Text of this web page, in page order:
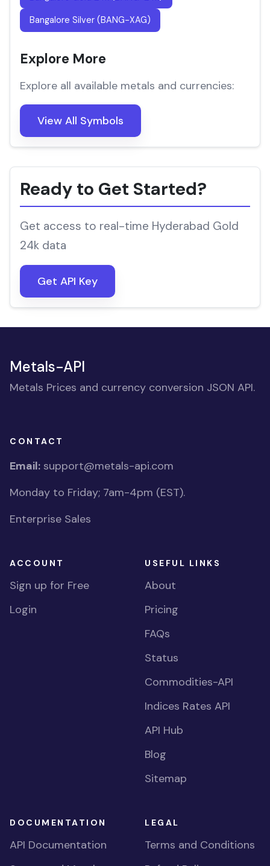
Bangalore Silver (BANG-XAG)
Explore More
Explore all available metals and currencies:
View All Symbols
Ready to Get Started?
Get access to real-time Hyderabad Gold
24k data
Get API Key
Metals-API
Metals Prices and currency conversion JSON API.
CONTACT
Email: support@metals-api.com
Monday to Friday; 7am-4pm (EST).
Enterprise Sales
ACCOUNT
Sign up for Free
Login
USEFUL LINKS
About
Pricing
FAQs
Status
Commodities-API
Indices Rates API
API Hub
Blog
Sitemap
DOCUMENTATION
API Documentation
LEGAL
Terms and Conditions